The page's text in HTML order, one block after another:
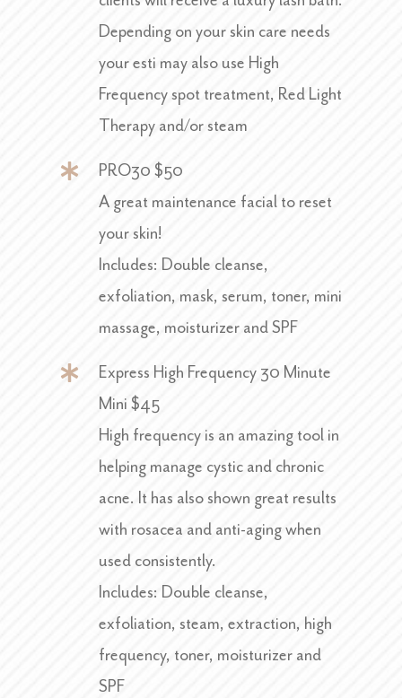
Depending on your skin care needs
your esti may also use High
Frequency spot treatment, Red Light
Therapy and/or steam
PRO30 $50
A great maintenance facial to reset
your skin!
Includes: Double cleanse,
exfoliation, mask, serum, toner, mini
massage, moisturizer and SPF
Express High Frequency 30 Minute
Mini $45
High frequency is an amazing tool in
helping manage cystic and chronic
acne. It has also shown great results
with rosacea and anti-aging when
used consistently.
Includes: Double cleanse,
exfoliation, steam, extraction, high
frequency, toner, moisturizer and
SPF